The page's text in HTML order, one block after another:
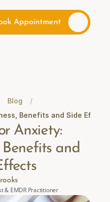
Appointment
Blog
/
Benefits and Side Effects
Anxiety:
Benefits and
& EMDR Practitioner